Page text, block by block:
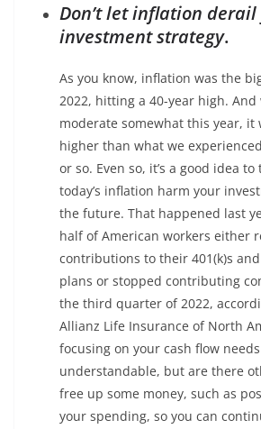
Don’t let inflation
investment strategy.
As you know, inflation was the
2022, hitting a 40-year high.
moderate somewhat this year, it
higher than what we
or so. Even so, it’s a good idea
today’s inflation harm your
the future. That happened last
half of American workers either
contributions to their 401(k)s
plans or stopped contributing
the third quarter of 2022,
Allianz Life Insurance of North
focusing on your cash flow
understandable, but are there
free up some money, such as
your spending, so you can